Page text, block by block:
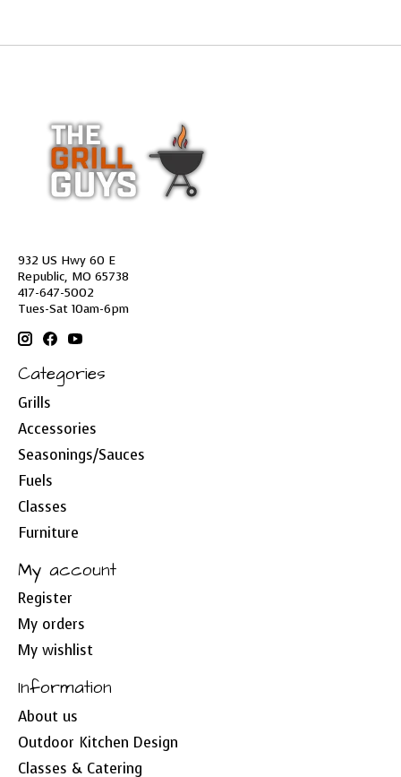
932 US Hwy 60 E
Republic, MO 65738
417-647-5002
Tues-Sat 10am-6pm
Categories
Grills
Accessories
Seasonings/Sauces
Fuels
Classes
Furniture
My account
Register
My orders
My wishlist
Information
About us
Outdoor Kitchen Design
Classes & Catering